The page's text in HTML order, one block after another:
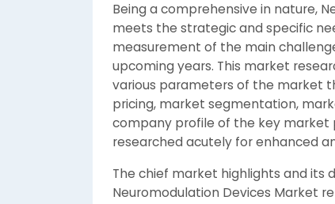
Being a comprehensive in nature,
meets the strategic and specific
measurement of the main
upcoming years. This market
various parameters of the market
pricing, market segmentation,
company profile of the key market
researched acutely for enhanced
The chief market highlights and its
Neuromodulation Devices Market